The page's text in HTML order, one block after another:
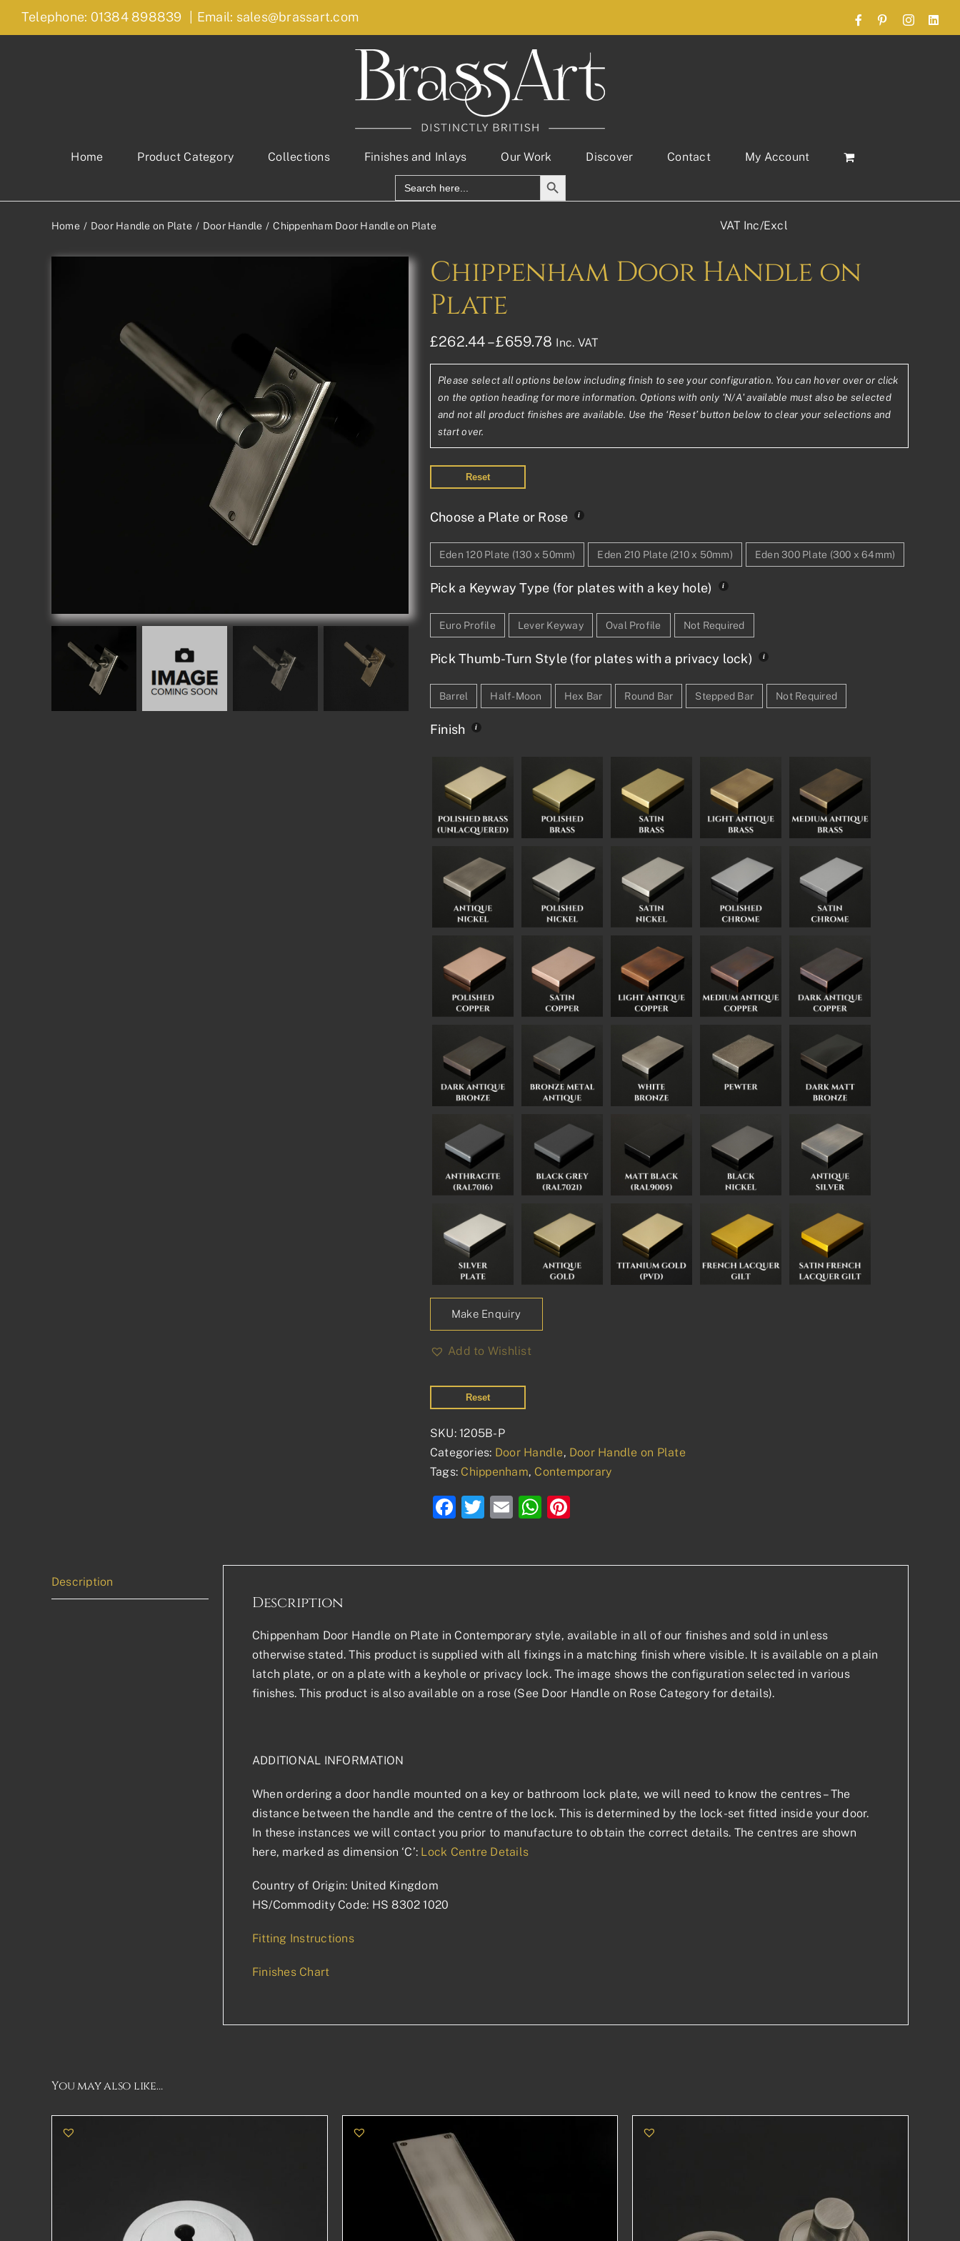
Skip
Telephone: 01384 898839 Email: sales@brassart.com FacebookPinterestInstagram
Home Product Category Collections Finishes and Inlays Our Work Discover Contact
My Account
Search
for:
Search Button
Home Door Handle on Plate Door Handle Chippenham Door Handle on Plate VAT Inc/Excl
Chippenham Door Handle on
Plate
£262.44– £659.78 Price
range:
£262.44£218.70
through
Inc. VAT
Please select all options below including finish to see your configuration. You can hover over or click
on the option heading for more information. Options with only 'N/A' available must also be selected
and not all product finishes are available. Use the ‘Reset’ button below to clear your selections and
start over.
Reset
Choose a Plate or Rose
Eden 120 Plate (130 x 50mm) Eden 210 Plate (210 x 50mm) Eden 300 Plate (300 x 64mm)
Pick a Keyway Type (for plates with a key hole)
Euro Profile Lever Keyway Oval Profile Not Required
Pick Thumb-Turn Style (for plates with a privacy lock)
Barrel Half-Moon Hex Bar Round Bar Stepped Bar Not Required
Finish
Make Enquiry
Add to Wishlist
Reset
SKU:1205B-P
Categories: Door Handle, Door Handle on Plate
Tags: Chippenham, Contemporary
Facebook
Twitter
EmailWhatsApp
Description
Description
Chippenham Door Handle on Plate in Contemporary style, available in all of our finishes and sold in unless
otherwise stated. This product is supplied with all fixings in a matching finish where visible. It is available on a plain
latch plate, or on a plate with a keyhole or privacy lock. The image shows the configuration selected in various
finishes. This product is also available on a rose (See Door Handle on Rose Category for details).
ADDITIONAL INFORMATION
When ordering a door handle mounted on a key or bathroom lock plate, we will need to know the centres – The
distance between the handle and the centre of the lock. This is determined by the lock-set fitted inside your door.
In these instances we will contact you prior to manufacture to obtain the correct details. The centres are shown
here, marked as dimension ‘C’: Lock Centre Details
Country of Origin: United Kingdom
HS/Commodity Code: HS 8302 1020
Fitting Instructions
Finishes Chart
You may also like…